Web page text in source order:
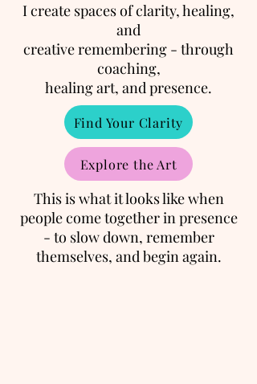
I create spaces of clarity, healing,
and
creative remembering - through
coaching,
healing art, and presence.
Find Your Clarity
Explore the Art
This is what it looks like when
people come together in presence
- to slow down, remember
themselves, and begin again.